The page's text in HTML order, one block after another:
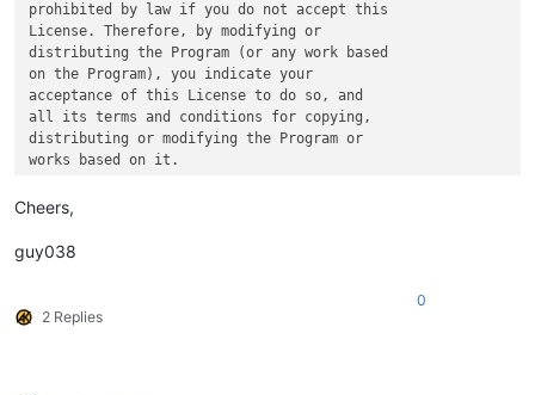
prohibited by law if you do not accept this
License. Therefore, by modifying or
distributing the Program (or any work based
on the Program), you indicate your
acceptance of this License to do so, and
all its terms and conditions for copying,
distributing or modifying the Program or
Cheers,
guy038
2 Replies
0